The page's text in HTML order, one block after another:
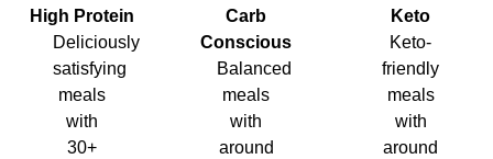
High Protein
Deliciously
satisfying
meals
with
30+
Carb
Conscious
Balanced
meals
with
around
Keto
Keto-
friendly
meals
with
around